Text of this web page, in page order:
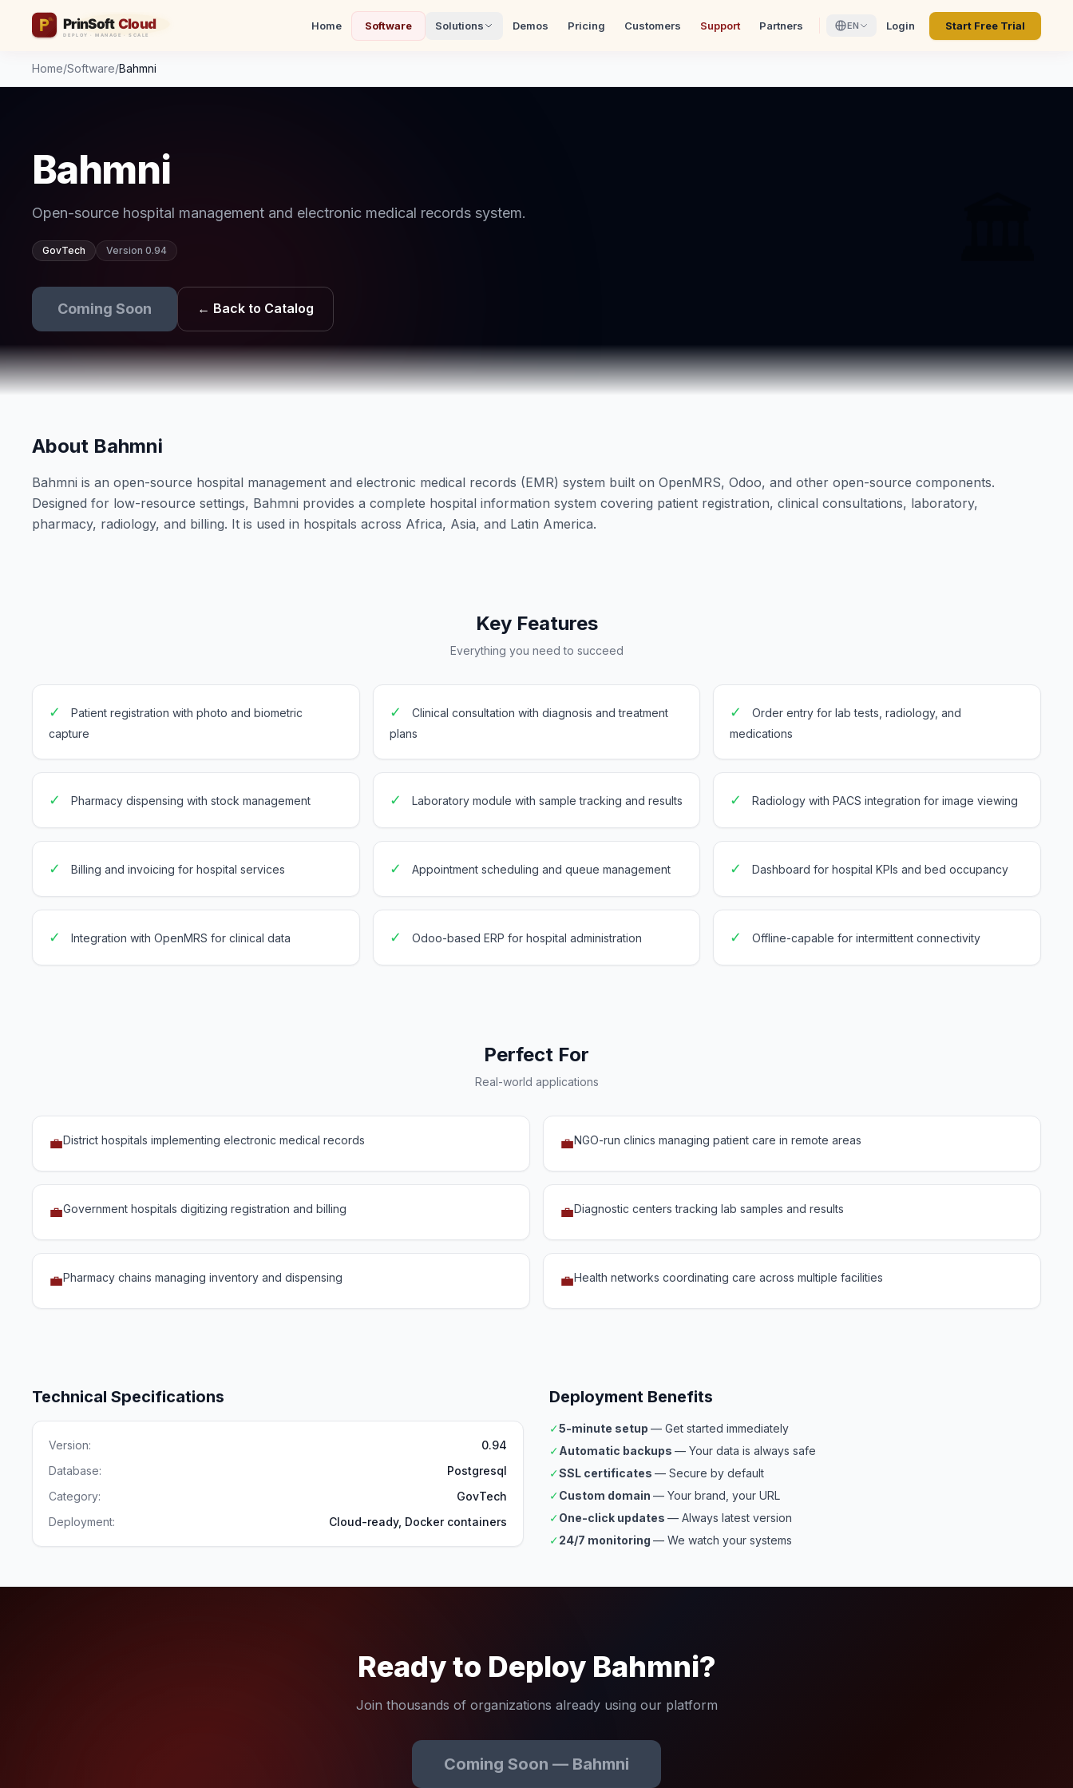
Home Software Solutions Demos Pricing Customers Support Partners EN Login Start Free Trial
Home/Software/Bahmni
Bahmni
Open-source hospital management and electronic medical records system.
GovTech Version 0.94
Coming Soon ← Back to Catalog
About Bahmni
Bahmni is an open-source hospital management and electronic medical records (EMR) system built on OpenMRS, Odoo, and other open-source components.
Designed for low-resource settings, Bahmni provides a complete hospital information system covering patient registration, clinical consultations, laboratory,
pharmacy, radiology, and billing. It is used in hospitals across Africa, Asia, and Latin America.
Key Features
Everything you need to succeed
✓
Patient registration with photo and biometric
capture
✓
Clinical consultation with diagnosis and treatment
plans
✓
Order entry for lab tests, radiology, and
medications
✓ Pharmacy dispensing with stock management ✓ Laboratory module with sample tracking and results ✓ Radiology with PACS integration for image viewing
✓ Billing and invoicing for hospital services ✓ Appointment scheduling and queue management ✓ Dashboard for hospital KPIs and bed occupancy
✓ Integration with OpenMRS for clinical data ✓ Odoo-based ERP for hospital administration ✓ Offline-capable for intermittent connectivity
Perfect For
Real-world applications
💼District hospitals implementing electronic medical records 💼NGO-run clinics managing patient care in remote areas
💼Government hospitals digitizing registration and billing 💼Diagnostic centers tracking lab samples and results
💼Pharmacy chains managing inventory and dispensing 💼Health networks coordinating care across multiple facilities
Technical Specifications
Version:
0.94
Database:
Postgresql
Category:
GovTech
Deployment:
Cloud-ready, Docker containers
Deployment Benefits
✓5-minute setup — Get started immediately
✓Automatic backups — Your data is always safe
✓SSL certificates — Secure by default
✓Custom domain — Your brand, your URL
✓One-click updates — Always latest version
✓24/7 monitoring — We watch your systems
Ready to Deploy Bahmni?
Join thousands of organizations already using our platform
Coming Soon — Bahmni